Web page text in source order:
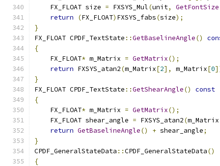
    FX_FLOAT size
= FXSYS_Mul(unit, GetFontSize
return
(FX_FLOAT) FXSYS_fabs(size);
}
FX_FLOAT CPDF_TextState ::GetBaselineAngle()
{
    FX_FLOAT
* m_Matrix = GetMatrix();
return FXSYS_atan2(m_Matrix[2], m_Matrix[0
}
FX_FLOAT CPDF_TextState ::GetShearAngle()
const
{
    FX_FLOAT
* m_Matrix = GetMatrix();
    FX_FLOAT shear_angle
= FXSYS_atan2(m_Matrix
return GetBaselineAngle() + shear_angle;
}
CPDF_GeneralStateData ::CPDF_GeneralStateData()
{